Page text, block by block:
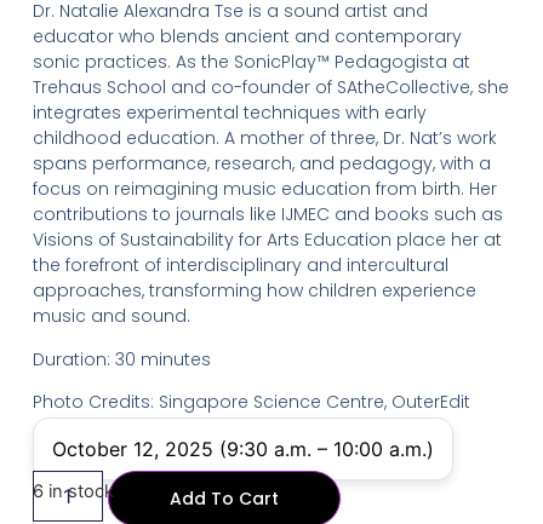
Dr. Natalie Alexandra Tse is a sound artist and
educator who blends ancient and contemporary
sonic practices. As the SonicPlay™ Pedagogista at
Trehaus School and co-founder of SAtheCollective, she
integrates experimental techniques with early
childhood education. A mother of three, Dr. Nat’s work
spans performance, research, and pedagogy, with a
focus on reimagining music education from birth. Her
contributions to journals like IJMEC and books such as
Visions of Sustainability for Arts Education place her at
the forefront of interdisciplinary and intercultural
approaches, transforming how children experience
music and sound.
Duration: 30 minutes
Photo Credits: Singapore Science Centre, OuterEdit
October 12, 2025 (9:30 a.m. – 10:00 a.m.)
6 in stock Add To Cart